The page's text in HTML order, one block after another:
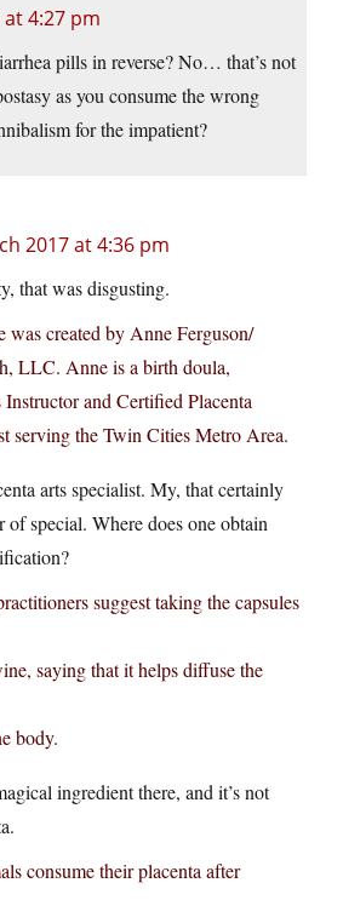
4:27 pm
pills in reverse? No… that’s not
as you consume the wrong
for the impatient?
2017 at 4:36 pm
that was disgusting.
was created by Anne Ferguson/
LLC. Anne is a birth doula,
and Certified Placenta
serving the Twin Cities Metro Area.
arts specialist. My, that certainly
of special. Where does one obtain
suggest taking the capsules
saying that it helps diffuse the
body.
ingredient there, and it’s not
consume their placenta after